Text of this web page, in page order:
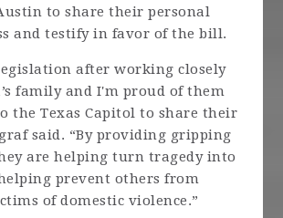
to share their personal
and testify in favor of the bill.
after working closely
family and I'm proud of them
the Texas Capitol to share their
said. “By providing gripping
are helping turn tragedy into
prevent others from
of domestic violence.”